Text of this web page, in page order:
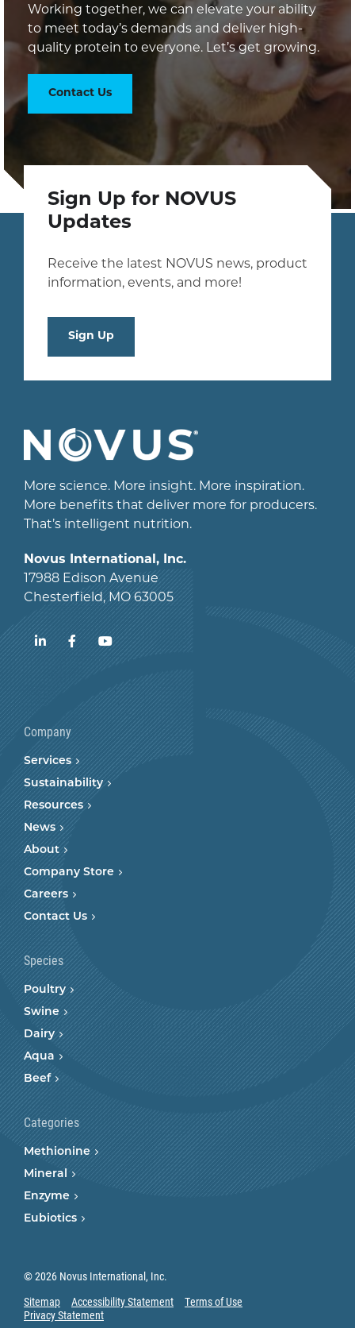
Working together, we can elevate your ability
to meet today’s demands and deliver high-
quality protein to everyone. Let’s get growing.
Contact Us
Sign Up for NOVUS
Updates
Receive the latest NOVUS news, product
information, events, and more!
Sign Up
More science. More insight. More inspiration.
More benefits that deliver more for producers.
That’s intelligent nutrition.
Novus International, Inc.
17988 Edison Avenue
Chesterfield, MO 63005
LinkedInFacebookYouTube
Company
Services
Sustainability
Resources
News
About
Company Store
Careers
Contact Us
Species
Poultry
Swine
Dairy
Aqua
Beef
Categories
Methionine
Mineral
Enzyme
Eubiotics
© 2026 Novus International, Inc.
Sitemap
Accessibility Statement
Terms of Use
Privacy Statement